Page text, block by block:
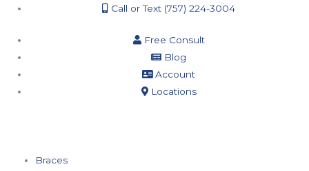
Call or Text (757) 224-3004
Free Consult
Blog
Account
Locations
Braces